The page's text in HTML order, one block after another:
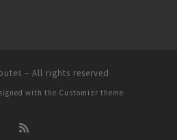
– All rights reserved
with the Customizr theme